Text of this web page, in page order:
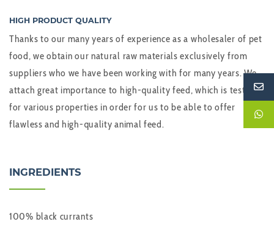
HIGH PRODUCT QUALITY
Thanks to our many years of experience as a wholesaler of pet
food, we obtain our natural raw materials exclusively from
suppliers who we have been working with for many years. We
attach great importance to high-quality feed, which is tested
for various properties in order for us to be able to offer
flawless and high-quality animal feed.
INGREDIENTS
100% black currants